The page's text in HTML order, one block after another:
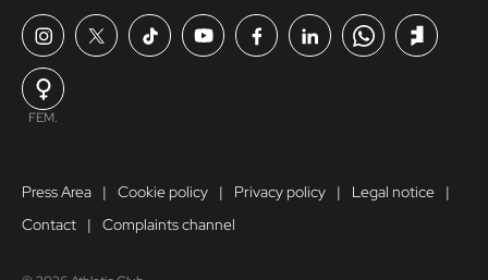
FEM.
Press Area Cookie policy Privacy policy
Legal notice
Contact
Complaints channel